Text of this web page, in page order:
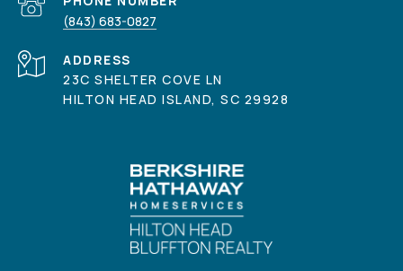
(843) 683-0827
ADDRESS
23C SHELTER COVE LN
HILTON HEAD ISLAND, SC 29928